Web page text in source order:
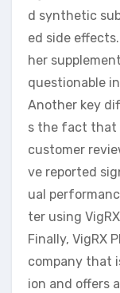
d synthetic
ed side
her
questionable
Another key
s the fact that
customer
ve reported
ual
ter using
Finally, VigRX
company that
ion and offers